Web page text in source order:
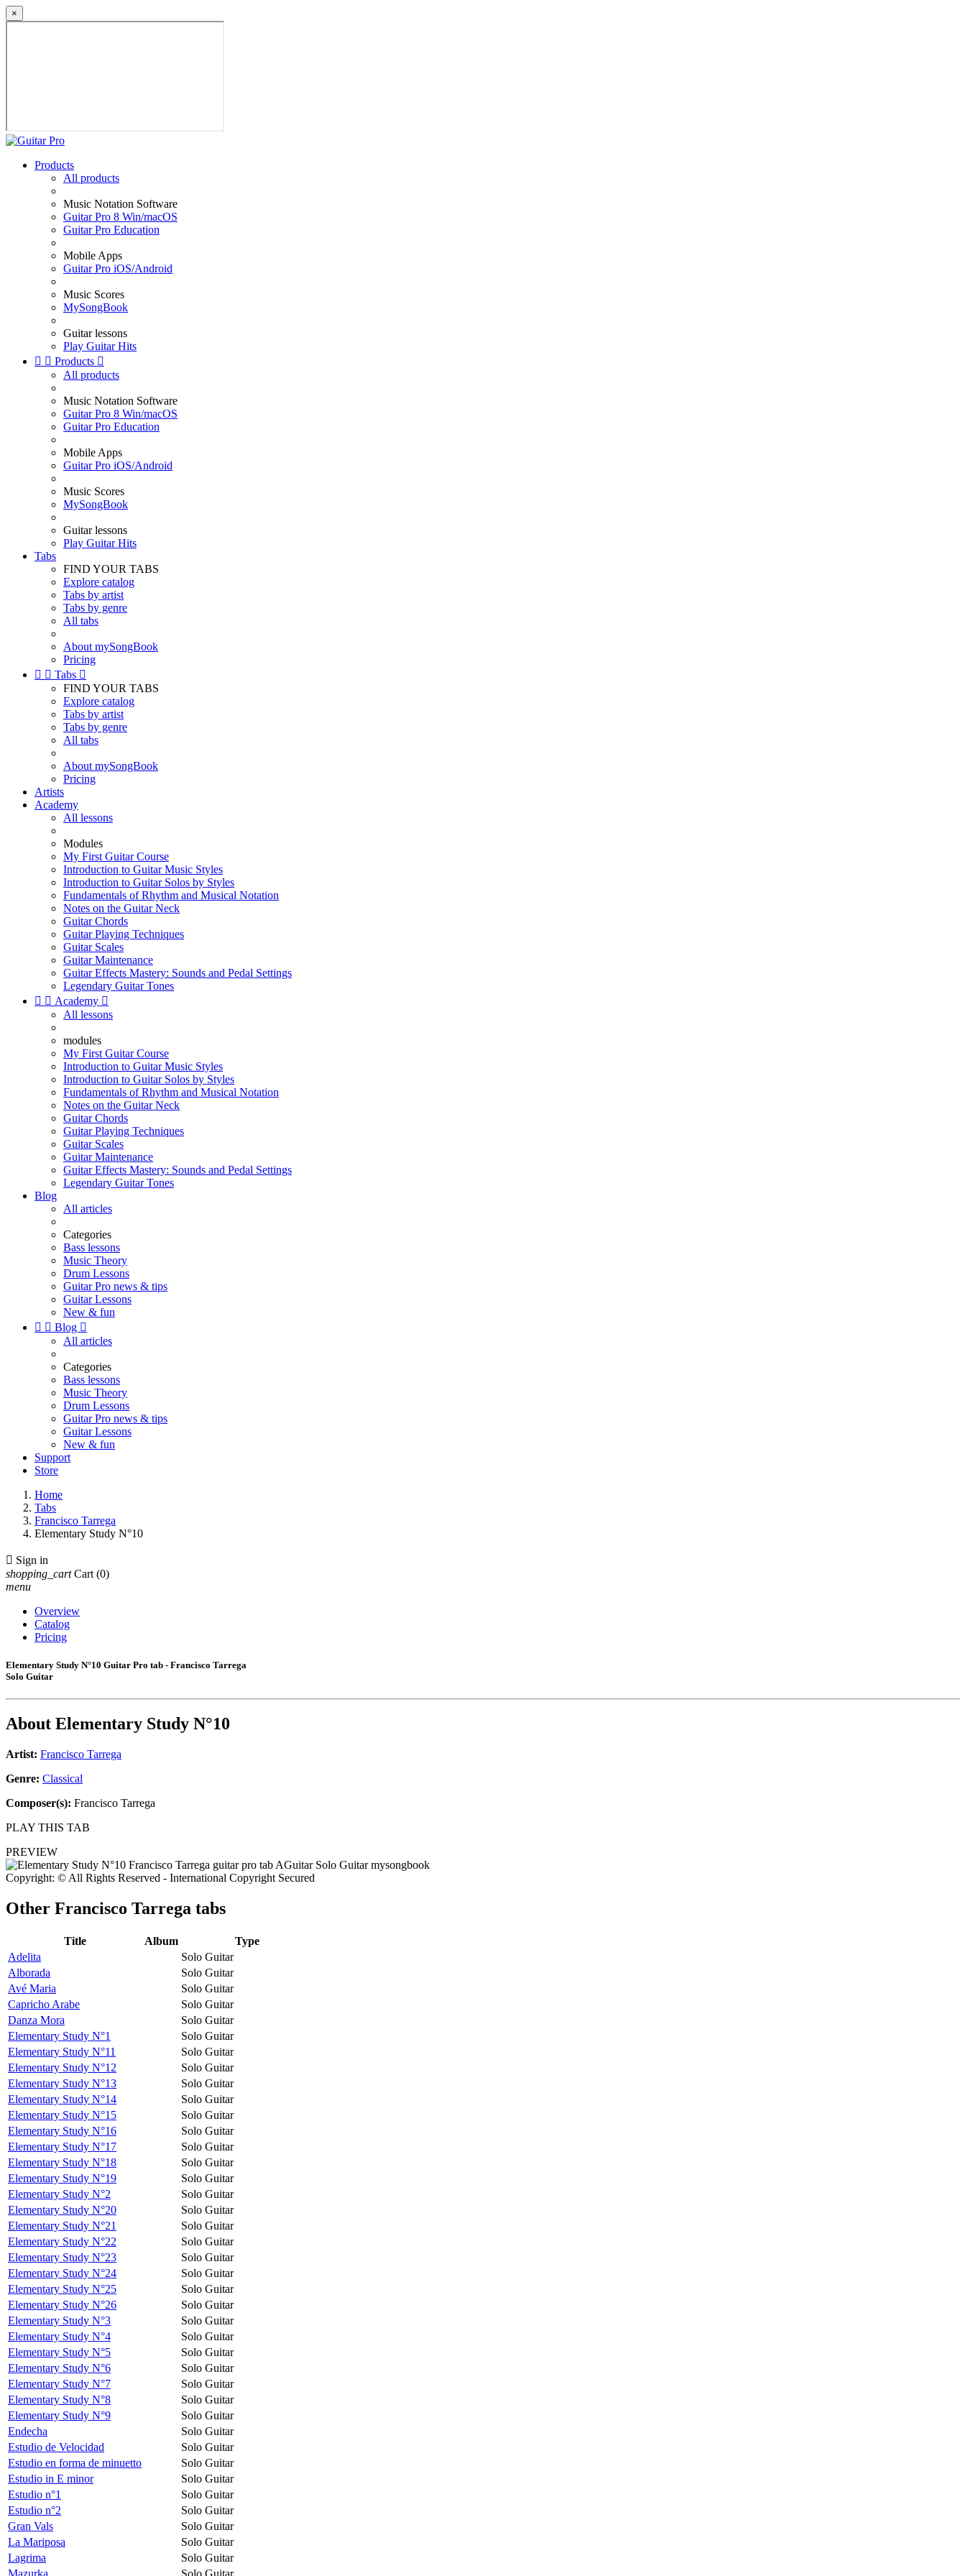
×
Products
All products
Music Notation Software
Guitar Pro 8 Win/macOS
Guitar Pro Education
Mobile Apps
Guitar Pro iOS/Android
Music Scores
MySongBook
Guitar lessons
Play Guitar Hits
  Products 
All products
Music Notation Software
Guitar Pro 8 Win/macOS
Guitar Pro Education
Mobile Apps
Guitar Pro iOS/Android
Music Scores
MySongBook
Guitar lessons
Play Guitar Hits
Tabs
FIND YOUR TABS
Explore catalog
Tabs by artist
Tabs by genre
All tabs
About mySongBook
Pricing
  Tabs 
FIND YOUR TABS
Explore catalog
Tabs by artist
Tabs by genre
All tabs
About mySongBook
Pricing
Artists
Academy
All lessons
Modules
My First Guitar Course
Introduction to Guitar Music Styles
Introduction to Guitar Solos by Styles
Fundamentals of Rhythm and Musical Notation
Notes on the Guitar Neck
Guitar Chords
Guitar Playing Techniques
Guitar Scales
Guitar Maintenance
Guitar Effects Mastery: Sounds and Pedal Settings
Legendary Guitar Tones
  Academy 
All lessons
modules
My First Guitar Course
Introduction to Guitar Music Styles
Introduction to Guitar Solos by Styles
Fundamentals of Rhythm and Musical Notation
Notes on the Guitar Neck
Guitar Chords
Guitar Playing Techniques
Guitar Scales
Guitar Maintenance
Guitar Effects Mastery: Sounds and Pedal Settings
Legendary Guitar Tones
Blog
All articles
Categories
Bass lessons
Music Theory
Drum Lessons
Guitar Pro news & tips
Guitar Lessons
New & fun
  Blog 
All articles
Categories
Bass lessons
Music Theory
Drum Lessons
Guitar Pro news & tips
Guitar Lessons
New & fun
Support
Store
Home
Tabs
Francisco Tarrega
Elementary Study N°10
 Sign in
shopping_cart Cart (0)
menu
Overview
Catalog
Pricing
Elementary Study N°10 Guitar Pro tab - Francisco Tarrega
Solo Guitar
About Elementary Study N°10
Artist: Francisco Tarrega
Genre: Classical
Composer(s): Francisco Tarrega
PLAY THIS TAB
PREVIEW
Copyright: © All Rights Reserved - International Copyright Secured
Other Francisco Tarrega tabs
Title Album
Type
Adelita
Solo Guitar
Alborada
Solo Guitar
Avé Maria
Solo Guitar
Capricho Arabe
Solo Guitar
Danza Mora
Solo Guitar
Elementary Study N°1
Solo Guitar
Elementary Study N°11
Solo Guitar
Elementary Study N°12
Solo Guitar
Elementary Study N°13
Solo Guitar
Elementary Study N°14
Solo Guitar
Elementary Study N°15
Solo Guitar
Elementary Study N°16
Solo Guitar
Elementary Study N°17
Solo Guitar
Elementary Study N°18
Solo Guitar
Elementary Study N°19
Solo Guitar
Elementary Study N°2
Solo Guitar
Elementary Study N°20
Solo Guitar
Elementary Study N°21
Solo Guitar
Elementary Study N°22
Solo Guitar
Elementary Study N°23
Solo Guitar
Elementary Study N°24
Solo Guitar
Elementary Study N°25
Solo Guitar
Elementary Study N°26
Solo Guitar
Elementary Study N°3
Solo Guitar
Elementary Study N°4
Solo Guitar
Elementary Study N°5
Solo Guitar
Elementary Study N°6
Solo Guitar
Elementary Study N°7
Solo Guitar
Elementary Study N°8
Solo Guitar
Elementary Study N°9
Solo Guitar
Endecha
Solo Guitar
Estudio de Velocidad
Solo Guitar
Estudio en forma de minuetto
Solo Guitar
Estudio in E minor
Solo Guitar
Estudio n°1
Solo Guitar
Estudio n°2
Solo Guitar
Gran Vals
Solo Guitar
La Mariposa
Solo Guitar
Lagrima
Solo Guitar
Mazurka
Solo Guitar